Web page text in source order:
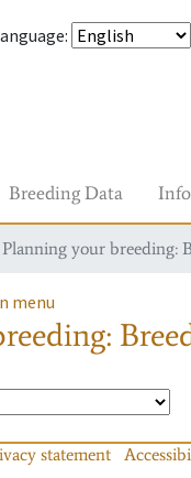
:
Breeding Data Info
Planning your breeding:
menu
statement